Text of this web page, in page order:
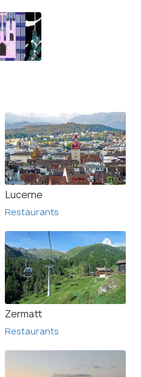
Lucerne
Restaurants
Zermatt
Restaurants